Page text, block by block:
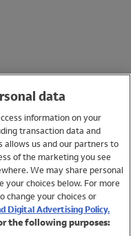
data
information on your
transaction data and
allows us and our partners to
of the marketing you see
We may share personal
your choices below. For more
change your choices or
Digital Advertising Policy.
the following purposes: